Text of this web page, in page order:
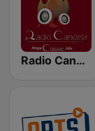
Radio Candela Mega Classics Hits